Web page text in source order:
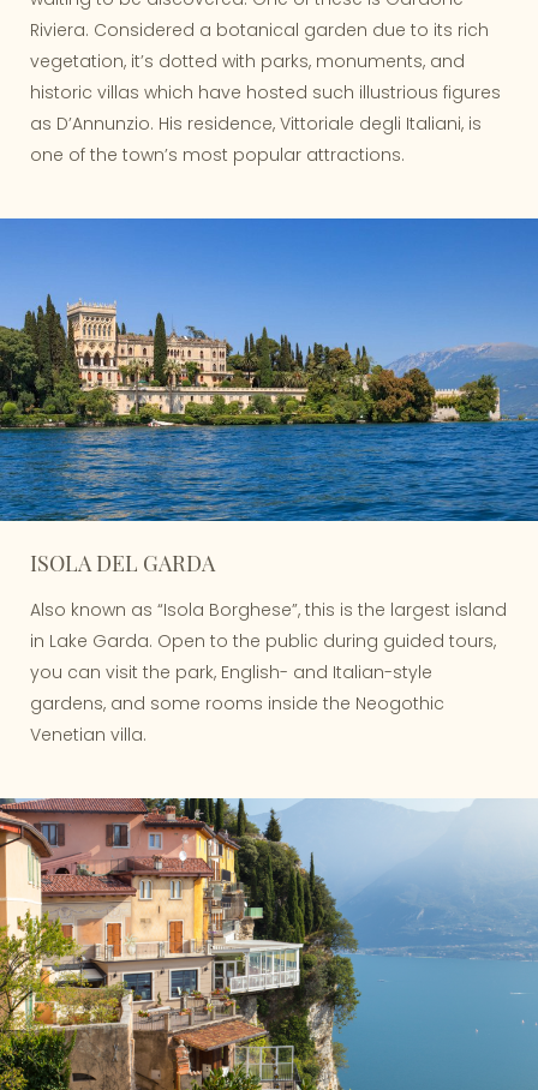
Riviera. Considered a botanical garden due to its rich
vegetation, it’s dotted with parks, monuments, and
historic villas which have hosted such illustrious figures
as D’Annunzio. His residence, Vittoriale degli Italiani, is
one of the town’s most popular attractions.
ISOLA DEL GARDA
Also known as “Isola Borghese”, this is the largest island
in Lake Garda. Open to the public during guided tours,
you can visit the park, English- and Italian-style
gardens, and some rooms inside the Neogothic
Venetian villa.